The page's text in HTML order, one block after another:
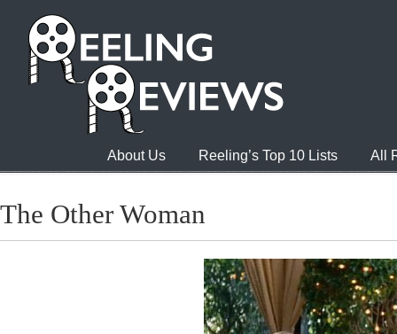
About Us Reeling’s Top 10 Lists All
The Other Woman